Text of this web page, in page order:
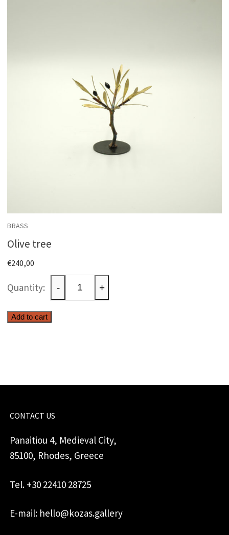
BRASS
Olive tree
€240,00
tree
quantity
- +
Add to cart
CONTACT US
Panaitiou 4, Medieval City,
85100, Rhodes, Greece
Tel. +30 22410 28725
E-mail: hello@kozas.gallery